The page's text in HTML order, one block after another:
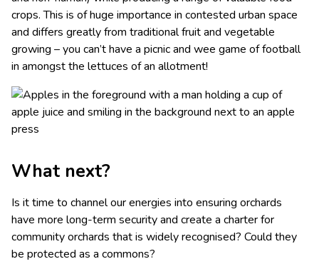
crops. This is of huge importance in contested urban space
and differs greatly from traditional fruit and vegetable
growing – you can’t have a picnic and wee game of football
in amongst the lettuces of an allotment!
What next?
Is it time to channel our energies into ensuring orchards
have more long-term security and create a charter for
community orchards that is widely recognised? Could they
be protected as a commons?